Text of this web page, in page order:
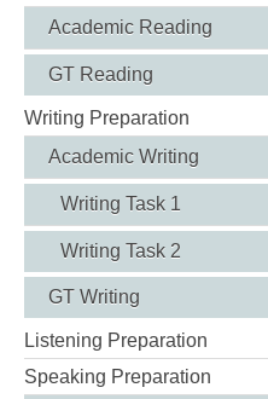
Academic Reading
GT Reading
Writing Preparation
Academic Writing
Writing Task 1
Writing Task 2
GT Writing
Listening Preparation
Speaking Preparation